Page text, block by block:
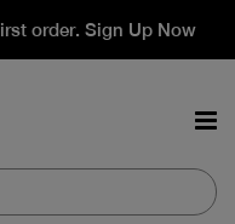
order. Sign Up Now